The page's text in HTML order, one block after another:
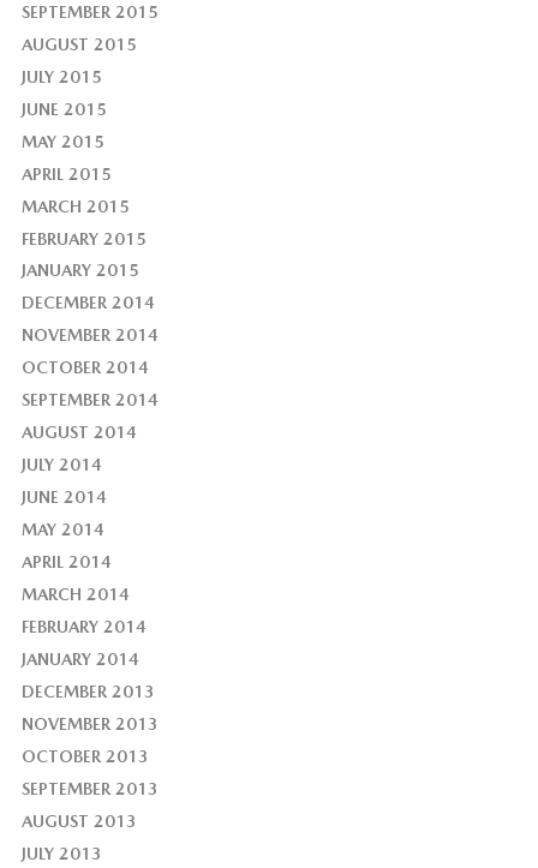
SEPTEMBER 2015
AUGUST 2015
JULY 2015
JUNE 2015
MAY 2015
APRIL 2015
MARCH 2015
FEBRUARY 2015
JANUARY 2015
DECEMBER 2014
NOVEMBER 2014
OCTOBER 2014
SEPTEMBER 2014
AUGUST 2014
JULY 2014
JUNE 2014
MAY 2014
APRIL 2014
MARCH 2014
FEBRUARY 2014
JANUARY 2014
DECEMBER 2013
NOVEMBER 2013
OCTOBER 2013
SEPTEMBER 2013
AUGUST 2013
JULY 2013